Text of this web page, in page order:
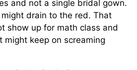
and not a single bridal gown.
drain to the red. That
show up for math class and
might keep on screaming